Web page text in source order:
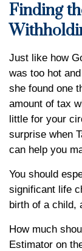
Finding
Just like how
was too hot
she found one
amount of tax
little for your
surprise when
can help you
You should
significant life
birth of a child,
How much
Estimator on